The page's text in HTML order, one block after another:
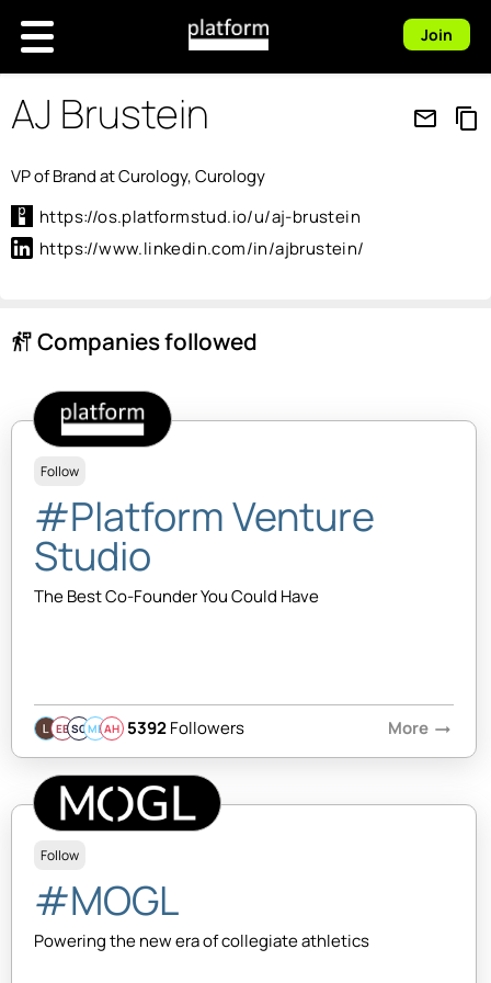
Join
AJ Brustein mail_outline content_copy
VP of Brand at Curology, Curology
https://os.platformstud.io/u/aj-brustein
https://www.linkedin.com/in/ajbrustein/
follow_the_signs Companies followed
Follow
#Platform Venture
Studio
The Best Co-Founder You Could Have
EBSQMBAH 5392Followers More arrow_right_alt
Follow
#MOGL
Powering the new era of collegiate athletics